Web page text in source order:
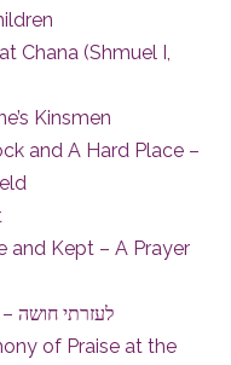
Chana (Shmuel I,
Kinsmen
and A Hard Place –
and Kept – A Prayer
Tehillim 70 – A Cry for Help – לעזרתי חושה
of Praise at the